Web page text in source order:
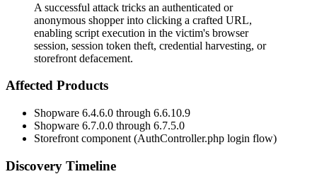
A successful attack tricks an authenticated or
anonymous shopper into clicking a crafted URL,
enabling script execution in the victim's browser
session, session token theft, credential harvesting, or
storefront defacement.
Affected Products
Shopware 6.4.6.0 through 6.6.10.9
Shopware 6.7.0.0 through 6.7.5.0
Storefront component (AuthController.php login flow)
Discovery Timeline